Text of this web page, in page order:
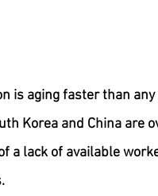
is aging faster than
Korea and China are
a lack of available